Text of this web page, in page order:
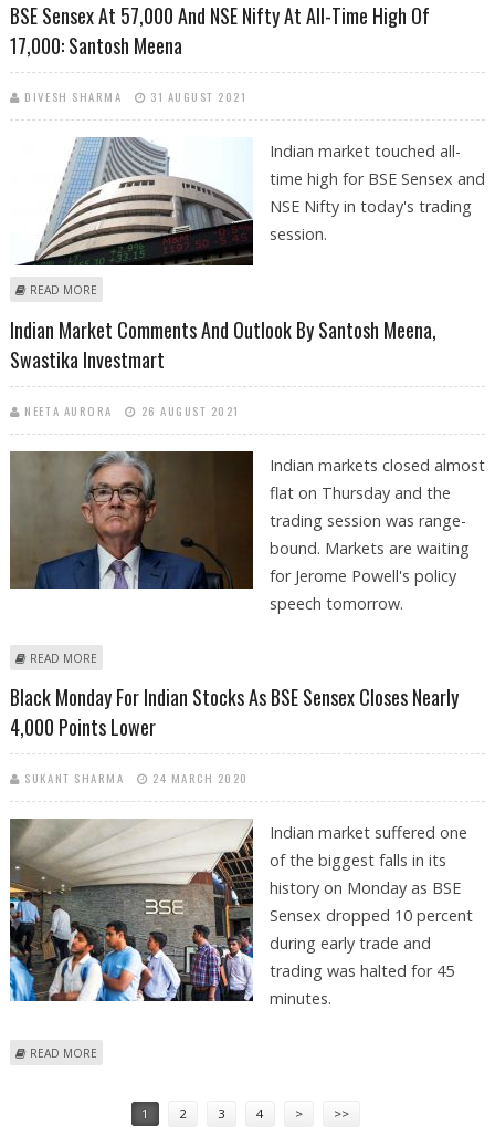
BSE Sensex At 57,000 And NSE Nifty At All-Time High Of
17,000: Santosh Meena
DIVESH SHARMA 31 AUGUST 2021
Indian market touched all-
time high for BSE Sensex and
NSE Nifty in today's trading
session.
READ MORE
Indian Market Comments And Outlook By Santosh Meena,
Swastika Investmart
NEETA AURORA 26 AUGUST 2021
Indian markets closed almost
flat on Thursday and the
trading session was range-
bound. Markets are waiting
for Jerome Powell's policy
speech tomorrow.
READ MORE
Black Monday For Indian Stocks As BSE Sensex Closes Nearly
4,000 Points Lower
SUKANT SHARMA 24 MARCH 2020
Indian market suffered one
of the biggest falls in its
history on Monday as BSE
Sensex dropped 10 percent
during early trade and
trading was halted for 45
minutes.
READ MORE
1 2 3 4 > >>